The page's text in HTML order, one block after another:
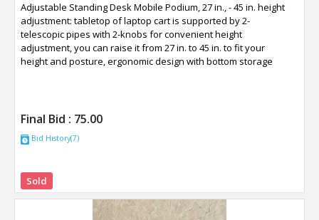
Adjustable Standing Desk Mobile Podium, 27 in., - 45 in. height
adjustment: tabletop of laptop cart is supported by 2-
telescopic pipes with 2-knobs for convenient height
adjustment, you can raise it from 27 in. to 45 in. to fit your
height and posture, ergonomic design with bottom storage
Final Bid : 75.00
Bid History(7)
Sold